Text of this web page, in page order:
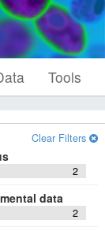
Tools
Clear Filters
2
data
2